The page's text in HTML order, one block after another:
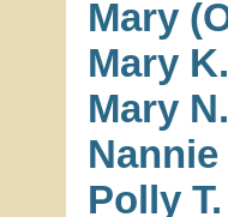
Mary
Mary K.
Mary
Polly T.